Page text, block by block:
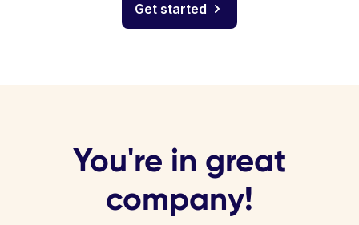
Get started
You're in great
company!